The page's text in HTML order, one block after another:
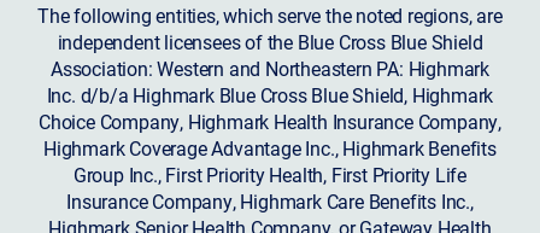
The following entities, which serve the noted regions, are
independent licensees of the Blue Cross Blue Shield
Association: Western and Northeastern PA: Highmark
Inc. d/b/a Highmark Blue Cross Blue Shield, Highmark
Choice Company, Highmark Health Insurance Company,
Highmark Coverage Advantage Inc., Highmark Benefits
Group Inc., First Priority Health, First Priority Life
Insurance Company, Highmark Care Benefits Inc.,
Highmark Senior Health Company, or Gateway Health